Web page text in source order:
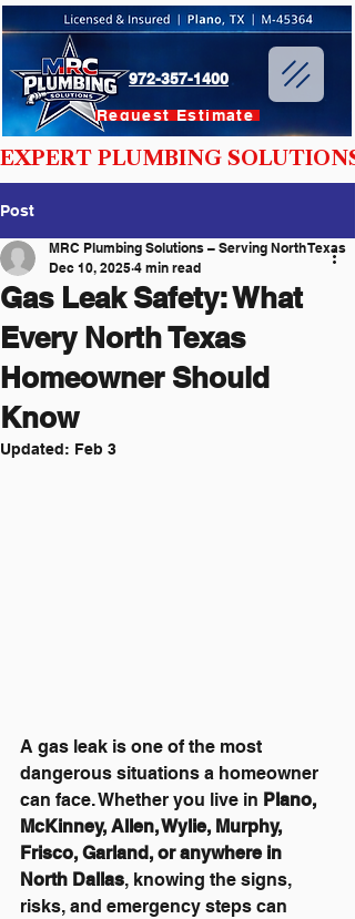
Request Estimate
972-357-1400
EXPERT PLUMBING
Post
Gas Leak Safety: What
Every North Texas
Homeowner Should
Know
MRC Plumbing Solutions – Serving North Texas
Dec 10, 2025 4 min read
Updated: Feb 3
A gas leak is one of the most
dangerous situations a homeowner
can face. Whether you live in Plano,
McKinney, Allen, Wylie, Murphy,
Frisco, Garland, or anywhere in
North Dallas, knowing the signs,
risks, and emergency steps can